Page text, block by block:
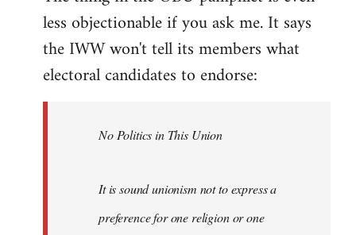
less objectionable if you ask me. It says
the IWW won't tell its members what
electoral candidates to endorse:
No Politics in This Union
It is sound unionism not to express a
preference for one religion or one